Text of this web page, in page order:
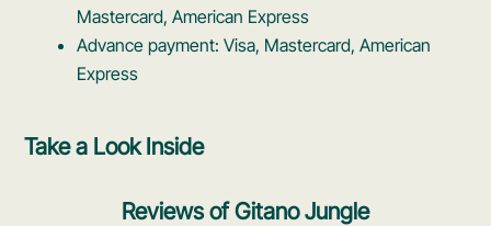
Mastercard, American Express
Advance payment: Visa, Mastercard, American
Express
Take a Look Inside
Reviews of Gitano Jungle